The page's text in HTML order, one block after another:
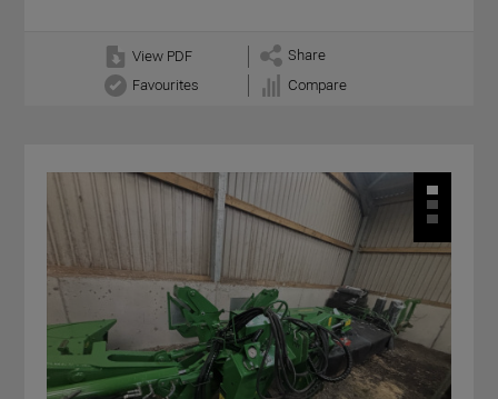
View PDF
Share
Favourites
Compare